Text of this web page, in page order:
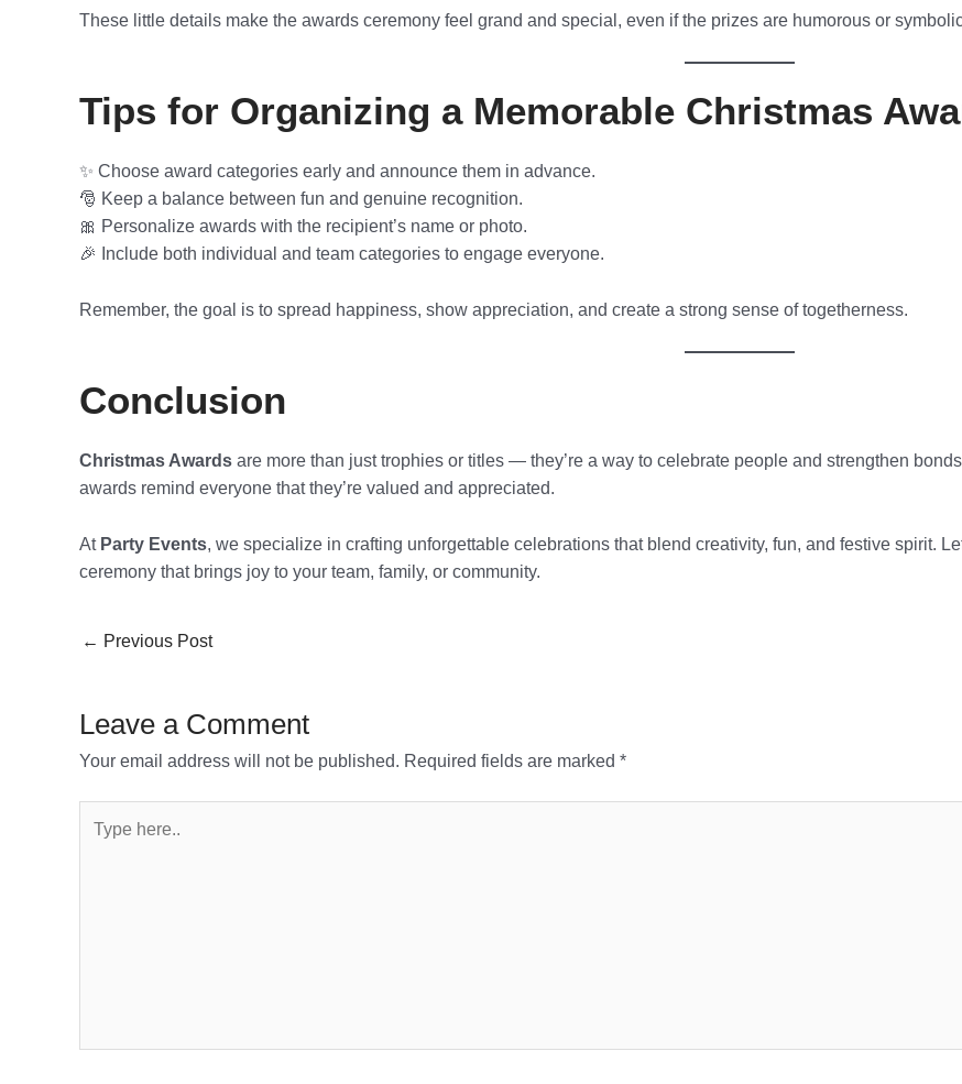
These little details make the awards ceremony feel grand and special, even if the prizes are humorous or
Tips for Organizing a Memorable Christmas
✨ Choose award categories early and announce them in advance.
🎅 Keep a balance between fun and genuine recognition.
🎀 Personalize awards with the recipient’s name or photo.
🎉 Include both individual and team categories to engage everyone.
Remember, the goal is to spread happiness, show appreciation, and create a strong sense of togetherness.
Conclusion
Christmas Awards are more than just trophies or titles — they’re a way to celebrate people and strengthen
awards remind everyone that they’re valued and appreciated.
At Party Events, we specialize in crafting unforgettable celebrations that blend creativity, fun, and festive spirit.
ceremony that brings joy to your team, family, or community.
← Previous Post
Leave a Comment
Your email address will not be published. Required fields are marked *
here..